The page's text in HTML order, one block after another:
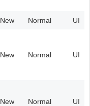
New Normal UI
New Normal UI
New Normal UI